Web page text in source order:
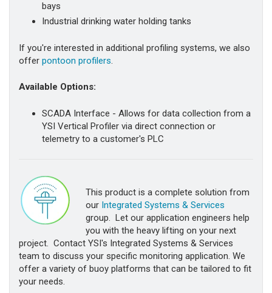
bays
Industrial drinking water holding tanks
If you're interested in additional profiling systems, we also
offer pontoon profilers.
Available Options:
SCADA Interface - Allows for data collection from a
YSI Vertical Profiler via direct connection or
telemetry to a customer's PLC
This product is a complete solution from
our Integrated Systems & Services
group. Let our application engineers help
you with the heavy lifting on your next
project. Contact YSI's Integrated Systems & Services
team to discuss your specific monitoring application. We
offer a variety of buoy platforms that can be tailored to fit
your needs.